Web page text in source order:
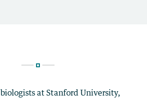
at Stanford University,